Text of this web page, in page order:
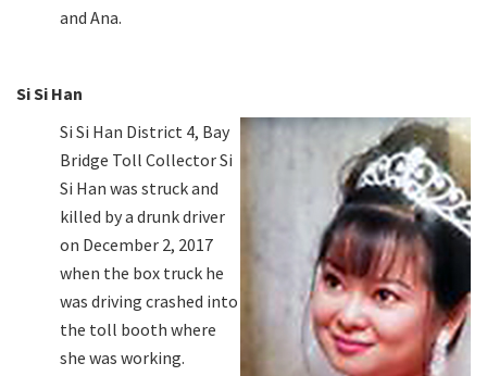
and Ana.
Si Si Han
Si Si Han District 4, Bay
Bridge Toll Collector Si
Si Han was struck and
killed by a drunk driver
on December 2, 2017
when the box truck he
was driving crashed into
the toll booth where
she was working.